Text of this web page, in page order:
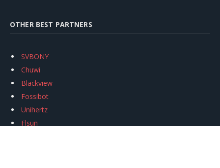
OTHER BEST PARTNERS
SVBONY
Chuwi
Blackview
Fossibot
Unihertz
Flsun